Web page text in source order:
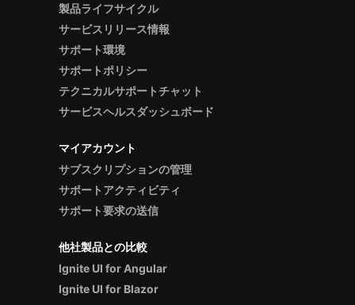
製品ライフサイクル
サービスリリース情報
サポート環境
サポートポリシー
テクニカルサポートチャット
サービスヘルスダッシュボード
マイアカウント
サブスクリプションの管理
サポートアクティビティ
サポート要求の送信
他社製品との比較
Ignite UI for Angular
Ignite UI for Blazor